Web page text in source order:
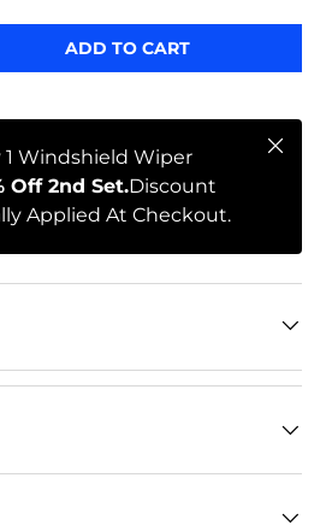
ADD TO CART
1 Windshield Wiper
Off 2nd Set.Discount
Applied At Checkout.
Close